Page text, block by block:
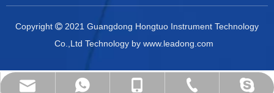
mailme
+86 13267004347
+86 13267004347
+86-0769-22403424
dahometer@outlook.com
Copyright  2021 Guangdong Hongtuo Instrument Technology
Co.,Ltd Technology by www.leadong.com